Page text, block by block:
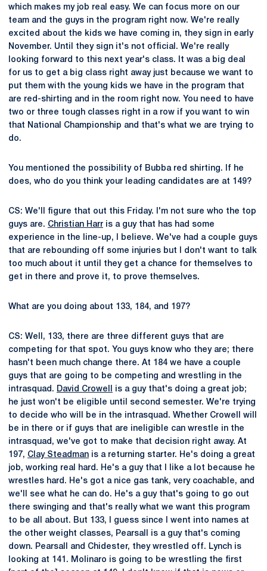
which makes my job real easy. We can focus more on our
team and the guys in the program right now. We're really
excited about the kids we have coming in, they sign in early
November. Until they sign it's not official. We're really
looking forward to this next year's class. It was a big deal
for us to get a big class right away just because we want to
put them with the young kids we have in the program that
are red-shirting and in the room right now. You need to have
two or three tough classes right in a row if you want to win
that National Championship and that's what we are trying to
do.
You mentioned the possibility of Bubba red shirting. If he
does, who do you think your leading candidates are at 149?
CS: We'll figure that out this Friday. I'm not sure who the top
guys are. Christian Harr is a guy that has had some
experience in the line-up, I believe. We've had a couple guys
that are rebounding off some injuries but I don't want to talk
too much about it until they get a chance for themselves to
get in there and prove it, to prove themselves.
What are you doing about 133, 184, and 197?
CS: Well, 133, there are three different guys that are
competing for that spot. You guys know who they are; there
hasn't been much change there. At 184 we have a couple
guys that are going to be competing and wrestling in the
intrasquad. David Crowell
is a guy that's doing a great job;
he just won't be eligible until second semester. We're trying
to decide who will be in the intrasquad. Whether Crowell will
be in there or if guys that are ineligible can wrestle in the
intrasquad, we've got to make that decision right away. At
197, Clay Steadman is a returning starter. He's doing a great
job, working real hard. He's a guy that I like a lot because he
wrestles hard. He's got a nice gas tank, very coachable, and
we'll see what he can do. He's a guy that's going to go out
there swinging and that's really what we want this program
to be all about. But 133, I guess since I went into names at
the other weight classes, Pearsall is a guy that's coming
down. Pearsall and Chidester, they wrestled off. Lynch is
looking at 141. Molinaro is going to be wrestling the first